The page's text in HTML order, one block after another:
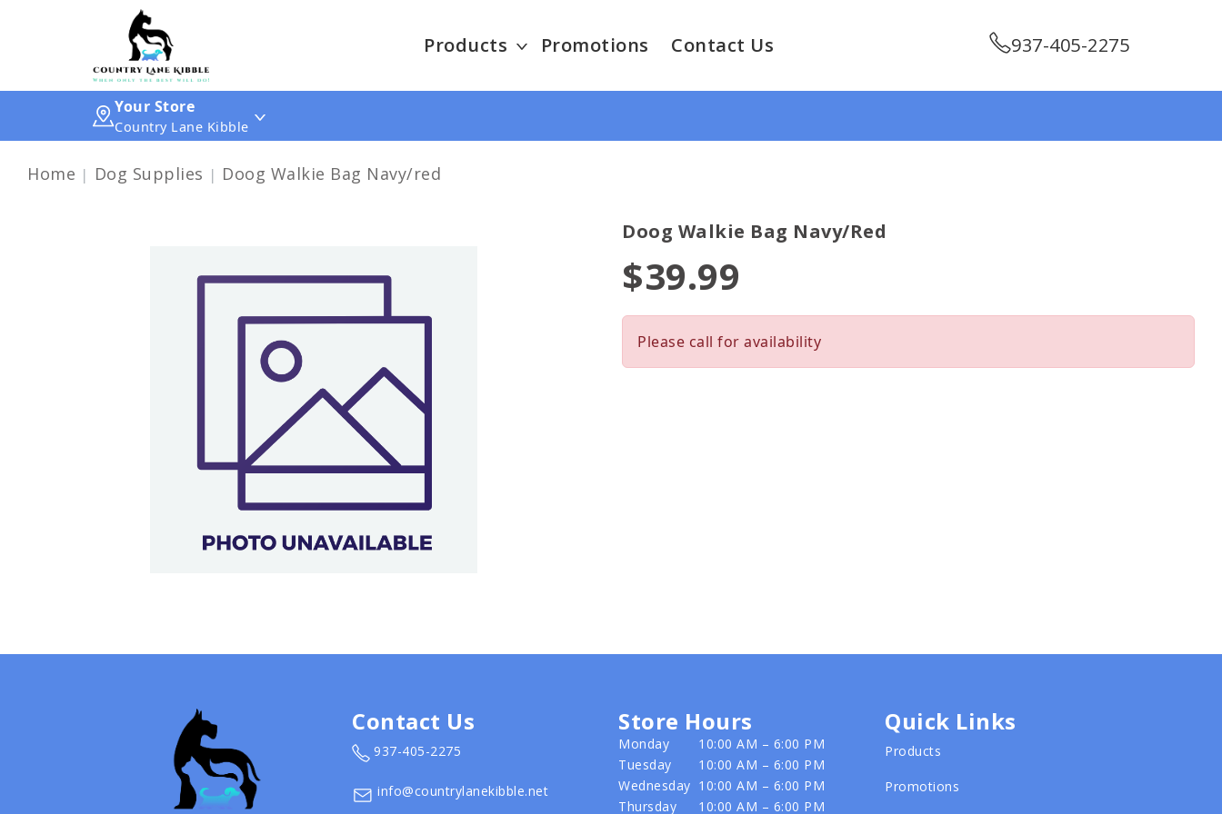
Products Promotions Contact Us 937-405-2275
Your Store
Country Lane Kibble
Home Dog Supplies Doog Walkie Bag Navy/red
Doog Walkie Bag Navy/red
$39.99
Please call for availability
Contact Us
937-405-2275
info@countrylanekibble.net
Store Hours
Monday
10:00 AM – 6:00 PM
Tuesday
10:00 AM – 6:00 PM
Wednesday 10:00 AM – 6:00 PM
Thursday
10:00 AM – 6:00 PM
Quick Links
Products
Promotions